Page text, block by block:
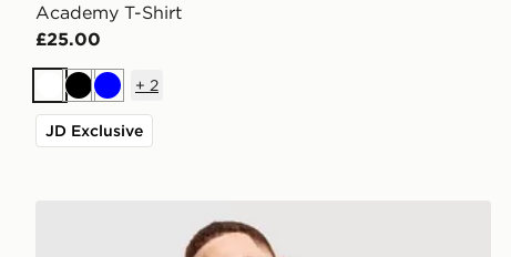
Academy T-Shirt
£25.00
WhiteBlackBlue
+ 2
JD Exclusive